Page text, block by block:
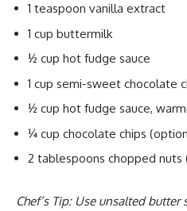
1 teaspoon vanilla extract
1 cup buttermilk
½ cup hot fudge sauce
1 cup semi-sweet chocolate
½ cup hot fudge sauce,
¼ cup chocolate chips
2 tablespoons chopped nuts
Chef’s Tip: Use unsalted butter